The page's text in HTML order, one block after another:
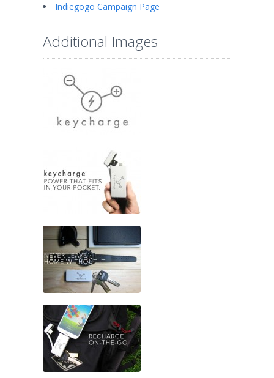
Indiegogo Campaign Page
Additional Images